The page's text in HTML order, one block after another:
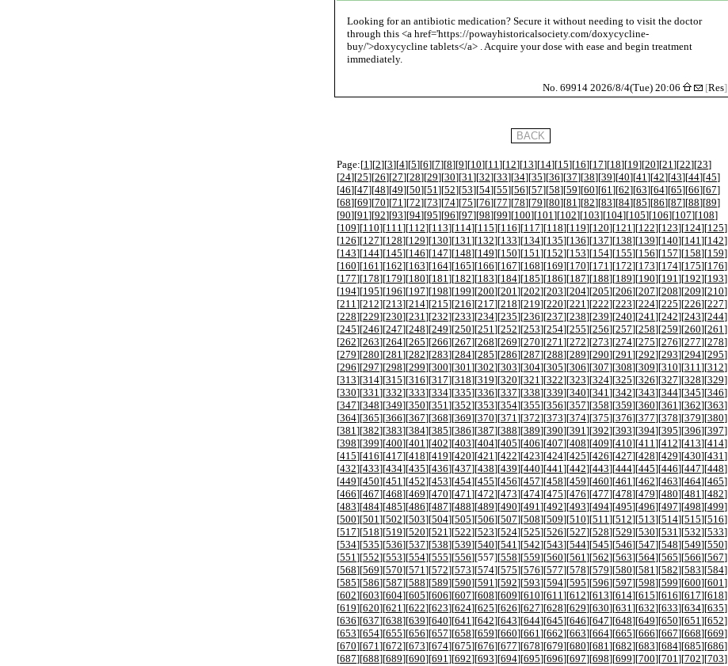
Looking for an antibiotic medication? Secure it without needing to visit the doctor
through this <a href='https://powayhistoricalsociety.com/doxycycline-
buy/'>doxycycline tablets</a> . Acquire your dose with ease and begin treatment
immediately.
No. 69914 2026/8/4(Tue) 20:06 [Res]
Page:[1 ][2][3][4][5][6][7][8][9][10][11 ][12][13][14][15][16][17][18][19][20][21 ][22][23]
[24][25][26][27][28][29][30][31 ][32][33][34][35][36][37][38][39][40][41 ][42][43][44][45]
[46][47][48][49][50][51 ][52][53][54][55][56][57][58][59][60][61 ][62][63][64][65][66][67]
[68][69][70][71 ][72][73][74][75][76][77][78][79][80][81 ][82][83][84][85][86][87][88][89]
[90][91 ][92][93][94][95][96][97][98][99][100][101 ][102][103][104][105][106][107][108]
[109][110][111 ][112][113][114][115][116][117][118][119][120][121 ][122][123][124][125]
[126][127][128][129][130][131 ][132][133][134][135][136][137][138][139][140][141 ][142]
[143][144][145][146][147][148][149][150][151 ][152][153][154][155][156][157][158][159]
[160][161 ][162][163][164][165][166][167][168][169][170][171 ][172][173][174][175][176]
[177][178][179][180][181 ][182][183][184][185][186][187][188][189][190][191 ][192][193]
[194][195][196][197][198][199][200][201 ][202][203][204][205][206][207][208][209][210]
[211 ][212][213][214][215][216][217][218][219][220][221 ][222][223][224][225][226][227]
[228][229][230][231 ][232][233][234][235][236][237][238][239][240][241 ][242][243][244]
[245][246][247][248][249][250][251 ][252][253][254][255][256][257][258][259][260][261 ]
[262][263][264][265][266][267][268][269][270][271 ][272][273][274][275][276][277][278]
[279][280][281 ][282][283][284][285][286][287][288][289][290][291 ][292][293][294][295]
[296][297][298][299][300][301 ][302][303][304][305][306][307][308][309][310][311 ][312]
[313][314][315][316][317][318][319][320][321 ][322][323][324][325][326][327][328][329]
[330][331 ][332][333][334][335][336][337][338][339][340][341 ][342][343][344][345][346]
[347][348][349][350][351 ][352][353][354][355][356][357][358][359][360][361 ][362][363]
[364][365][366][367][368][369][370][371 ][372][373][374][375][376][377][378][379][380]
[381 ][382][383][384][385][386][387][388][389][390][391 ][392][393][394][395][396][397]
[398][399][400][401 ][402][403][404][405][406][407][408][409][410][411 ][412][413][414]
[415][416][417][418][419][420][421 ][422][423][424][425][426][427][428][429][430][431 ]
[432][433][434][435][436][437][438][439][440][441 ][442][443][444][445][446][447][448]
[449][450][451 ][452][453][454][455][456][457][458][459][460][461 ][462][463][464][465]
[466][467][468][469][470][471 ][472][473][474][475][476][477][478][479][480][481 ][482]
[483][484][485][486][487][488][489][490][491 ][492][493][494][495][496][497][498][499]
[500][501 ][502][503][504][505][506][507][508][509][510][511 ][512][513][514][515][516]
[517][518][519][520][521 ][522][523][524][525][526][527][528][529][530][531 ][532][533]
[534][535][536][537][538][539][540][541 ][542][543][544][545][546][547][548][549][550]
[551 ][552][553][554][555][556][557][558][559][560][561 ][562][563][564][565][566][567]
[568][569][570][571 ][572][573][574][575][576][577][578][579][580][581 ][582][583][584]
[585][586][587][588][589][590][591 ][592][593][594][595][596][597][598][599][600][601 ]
[602][603][604][605][606][607][608][609][610][611 ][612][613][614][615][616][617][618]
[619][620][621 ][622][623][624][625][626][627][628][629][630][631 ][632][633][634][635]
[636][637][638][639][640][641 ][642][643][644][645][646][647][648][649][650][651 ][652]
[653][654][655][656][657][658][659][660][661 ][662][663][664][665][666][667][668][669]
[670][671 ][672][673][674][675][676][677][678][679][680][681 ][682][683][684][685][686]
[687][688][689][690][691 ][692][693][694][695][696][697][698][699][700][701 ][702][703]